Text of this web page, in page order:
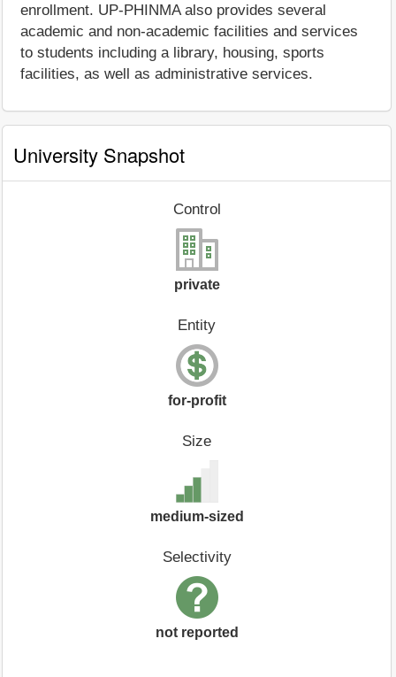
enrollment. UP-PHINMA also provides several
academic and non-academic facilities and services
to students including a library, housing, sports
facilities, as well as administrative services.
University Snapshot
Control
private
Entity
for-profit
Size
medium-sized
Selectivity
not reported